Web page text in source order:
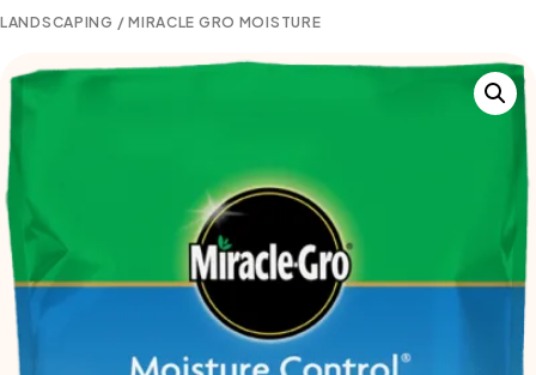
LANDSCAPING / MIRACLE GRO MOISTURE